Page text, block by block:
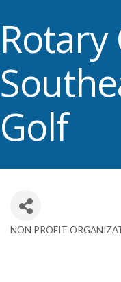
Golf
Categories
NON PROFIT